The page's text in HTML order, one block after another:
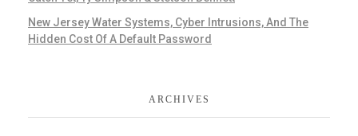
New Jersey Water Systems, Cyber Intrusions, And The
Hidden Cost Of A Default Password
ARCHIVES